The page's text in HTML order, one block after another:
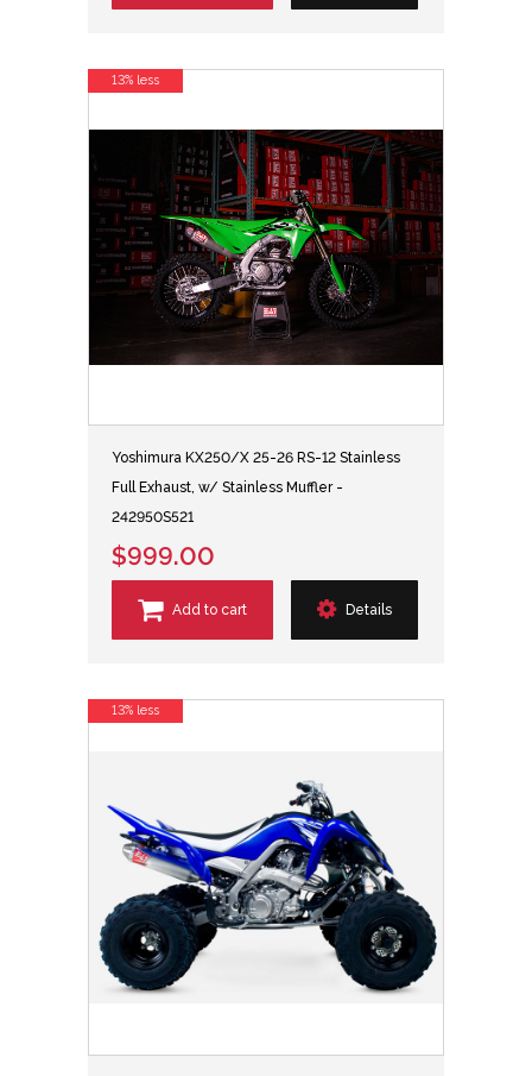
Yoshimura KX250/X 25-26 RS-12 Stainless
Full Exhaust, w/ Stainless Muffler -
242950S521
$999.00
Add to cart Details
13% less
13% less